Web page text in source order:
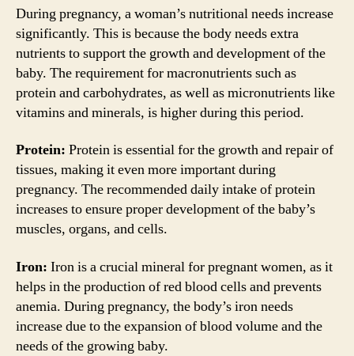
During pregnancy, a woman’s nutritional needs increase
significantly. This is because the body needs extra
nutrients to support the growth and development of the
baby. The requirement for macronutrients such as
protein and carbohydrates, as well as micronutrients like
vitamins and minerals, is higher during this period.
Protein: Protein is essential for the growth and repair of
tissues, making it even more important during
pregnancy. The recommended daily intake of protein
increases to ensure proper development of the baby’s
muscles, organs, and cells.
Iron: Iron is a crucial mineral for pregnant women, as it
helps in the production of red blood cells and prevents
anemia. During pregnancy, the body’s iron needs
increase due to the expansion of blood volume and the
needs of the growing baby.